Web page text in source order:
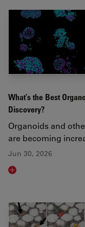
What’s the Best
Discovery?
Organoids and
are becoming
Jun 30, 2026
Read article